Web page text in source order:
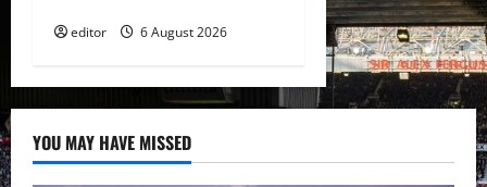
editor 6 August 2026
YOU MAY HAVE MISSED